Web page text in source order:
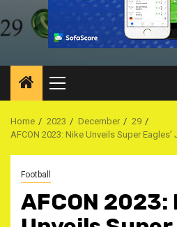
Primary
Menu
Home 2023 December
29
AFCON 2023: Nike Unveils Super Eagles’
Football
AFCON 2023: